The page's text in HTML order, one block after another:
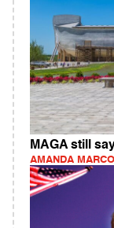
MAGA still
AMANDA